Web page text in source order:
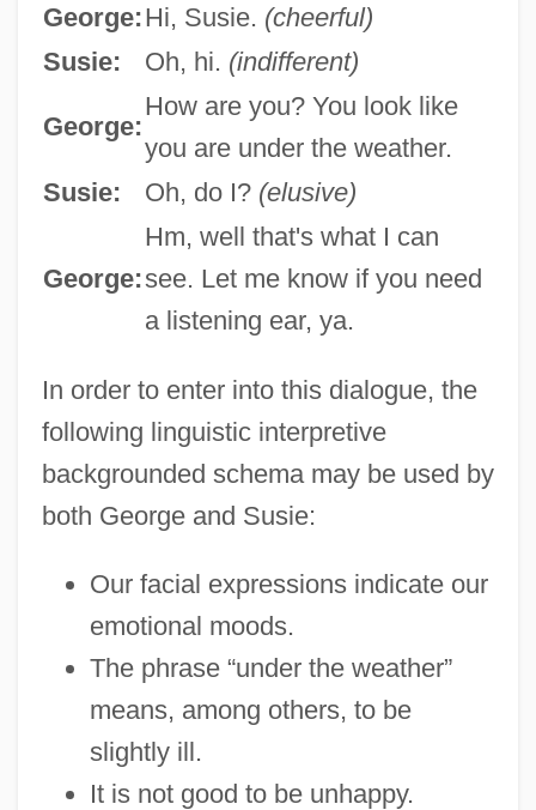
George:Hi, Susie. (cheerful)
Susie:
Oh, hi. (indifferent)
George:
How are you? You look like
you are under the weather.
Susie:
Oh, do I? (elusive)
George:
Hm, well that's what I can
see. Let me know if you need
a listening ear, ya.
In order to enter into this dialogue, the
following linguistic interpretive
backgrounded schema may be used by
both George and Susie:
Our facial expressions indicate our
emotional moods.
The phrase “under the weather”
means, among others, to be
slightly ill.
It is not good to be unhappy.